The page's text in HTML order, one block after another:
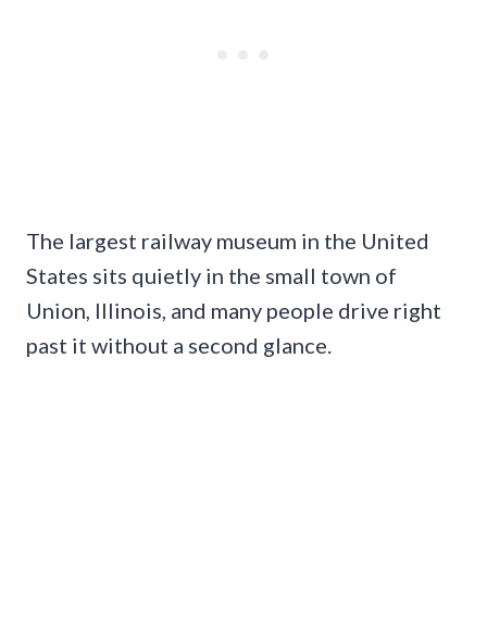
The largest railway museum in the United
States sits quietly in the small town of
Union, Illinois, and many people drive right
past it without a second glance.